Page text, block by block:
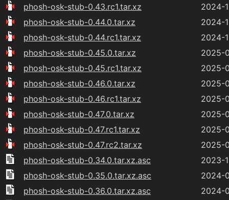
phosh-osk-stub-0.43.rc1.tar.xz
2024-
phosh-osk-stub-0.44.0.tar.xz
2024-
phosh-osk-stub-0.44.rc1.tar.xz
2024-
phosh-osk-stub-0.45.0.tar.xz
2025-
phosh-osk-stub-0.45.rc1.tar.xz
2025-
phosh-osk-stub-0.46.0.tar.xz
2025-
phosh-osk-stub-0.46.rc1.tar.xz
2025-
phosh-osk-stub-0.47.0.tar.xz
2025-
phosh-osk-stub-0.47.rc1.tar.xz
2025-
phosh-osk-stub-0.47.rc2.tar.xz
2025-
phosh-osk-stub-0.34.0.tar.xz.asc
2023-
phosh-osk-stub-0.35.0.tar.xz.asc
2024-
phosh-osk-stub-0.36.0.tar.xz.asc
2024-